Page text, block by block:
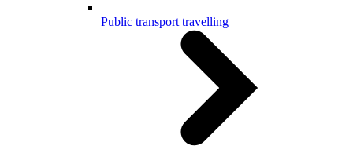
Public transport travelling